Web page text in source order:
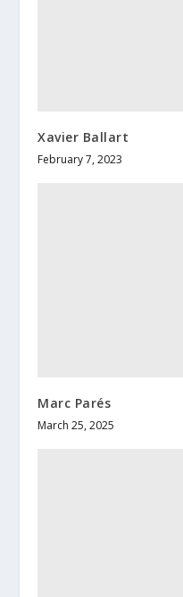
Xavier Ballart
February 7, 2023
Marc Parés
March 25, 2025